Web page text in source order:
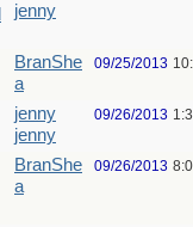
jenny
BranShe
a
09/25/2013
jenny
jenny
09/26/2013
BranShe
a
09/26/2013